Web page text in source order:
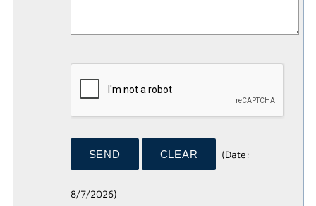
(Date:
8/7/2026)